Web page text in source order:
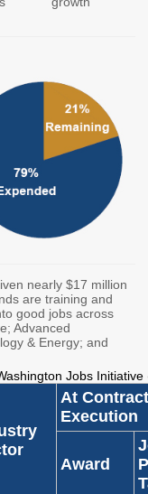
Completes
Campaign -
Board
Alliance -
Group
Education
Board
Community of
Materials
& Events
nearly $17 million
are training and
good jobs across
Advanced
& Energy; and
Jobs Initiative
At Contract
Execution
Award